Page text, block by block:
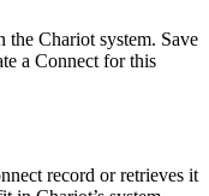
Chariot system. Save
a Connect for this
record or retrieves it